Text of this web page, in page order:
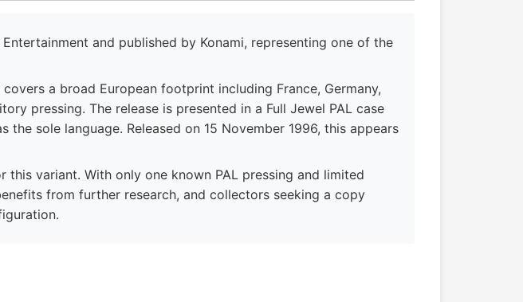
and published by Konami, representing one of the
a broad European footprint including France, Germany,
pressing. The release is presented in a Full Jewel PAL case
sole language. Released on 15 November 1996, this appears
variant. With only one known PAL pressing and limited
from further research, and collectors seeking a copy